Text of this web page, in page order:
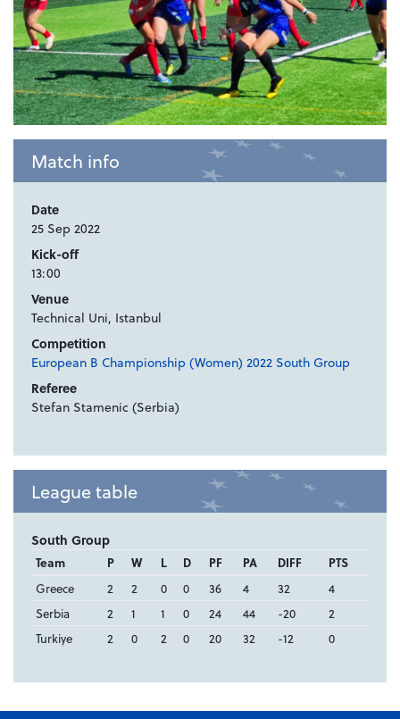
Match info
Date
25 Sep 2022
Kick-off
13:00
Venue
Technical Uni, Istanbul
Competition
European B Championship (Women) 2022 South Group
Referee
Stefan Stamenic (Serbia)
League table
South Group
Team P W L D PF PA DIFF
PTS
Greece
2 2 0 0 36 4 32
4
Serbia
2 1 1 0 24 44 -20
2
Turkiye
2 0 2 0 20 32 -12 0